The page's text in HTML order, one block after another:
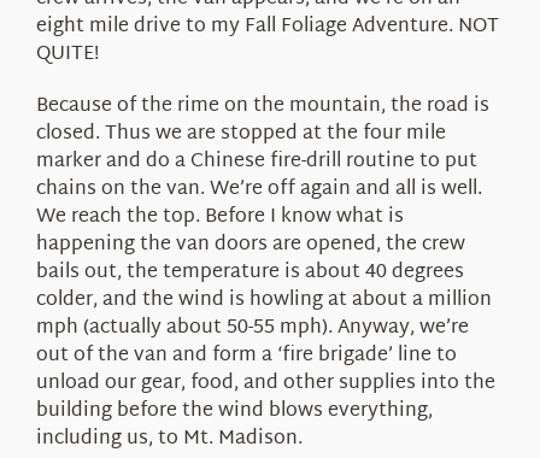
eight mile drive to my Fall Foliage Adventure. NOT
QUITE!
Because of the rime on the mountain, the road is
closed. Thus we are stopped at the four mile
marker and do a Chinese fire-drill routine to put
chains on the van. We’re off again and all is well.
We reach the top. Before I know what is
happening the van doors are opened, the crew
bails out, the temperature is about 40 degrees
colder, and the wind is howling at about a million
mph (actually about 50-55 mph). Anyway, we’re
out of the van and form a ‘fire brigade’ line to
unload our gear, food, and other supplies into the
building before the wind blows everything,
including us, to Mt. Madison.